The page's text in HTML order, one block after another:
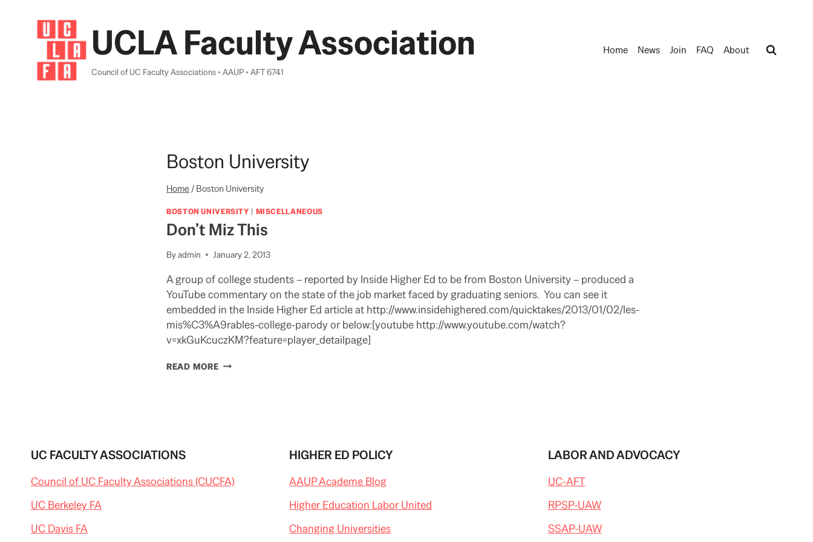
UCLA Faculty Association
Council of UC Faculty Associations • AAUP • AFT 6741
Home News Join FAQ About
Boston University
Home/ Boston University
BOSTON UNIVERSITY | MISCELLANEOUS
Don’t Miz This
Byadmin January 2, 2013
A group of college students – reported by Inside Higher Ed to be from Boston University – produced a
YouTube commentary on the state of the job market faced by graduating seniors. You can see it
embedded in the Inside Higher Ed article at http://www.insidehighered.com/quicktakes/2013/01/02/les-
mis%C3%A9rables-college-parody or below:[youtube http://www.youtube.com/watch?
v=xkGuKcuczKM?feature=player_detailpage]
READ MOREDON’T
UC FACULTY ASSOCIATIONS
Council of UC Faculty Associations (CUCFA)
UC Berkeley FA
UC Davis FA
HIGHER ED POLICY
AAUP Academe Blog
Higher Education Labor United
Changing Universities
LABOR AND ADVOCACY
UC-AFT
RPSP-UAW
SSAP-UAW